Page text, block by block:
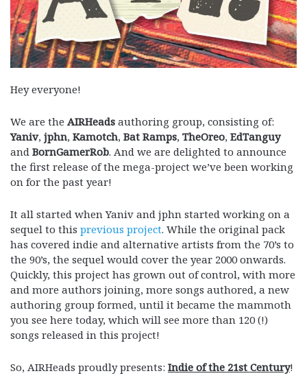
Hey everyone!
We are the AIRHeads authoring group, consisting of:
Yaniv, jphn, Kamotch, Bat Ramps, TheOreo, EdTanguy
and BornGamerRob. And we are delighted to announce
the first release of the mega-project we’ve been working
on for the past year!
It all started when Yaniv and jphn started working on a
sequel to this previous project. While the original pack
has covered indie and alternative artists from the 70’s to
the 90’s, the sequel would cover the year 2000 onwards.
Quickly, this project has grown out of control, with more
and more authors joining, more songs authored, a new
authoring group formed, until it became the mammoth
you see here today, which will see more than 120 (!)
songs released in this project!
So, AIRHeads proudly presents: Indie of the 21st Century!